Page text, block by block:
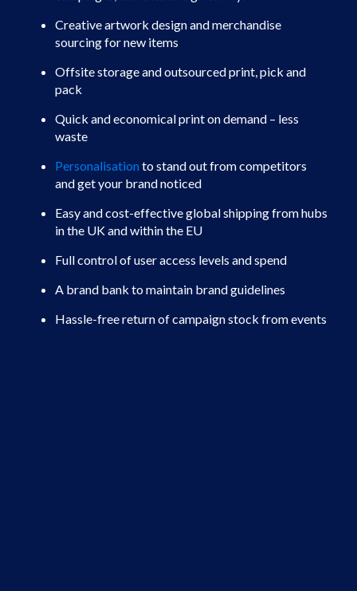
Creative artwork design and merchandise
sourcing for new items
Offsite storage and outsourced print, pick and
pack
Quick and economical print on demand – less
waste
Personalisation to stand out from competitors
and get your brand noticed
Easy and cost-effective global shipping from hubs
in the UK and within the EU
Full control of user access levels and spend
A brand bank to maintain brand guidelines
Hassle-free return of campaign stock from events